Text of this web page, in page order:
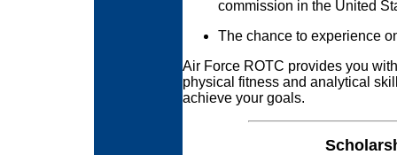
commission in the United
The chance to experience
Air Force ROTC provides you
physical fitness and analytical
achieve your goals.